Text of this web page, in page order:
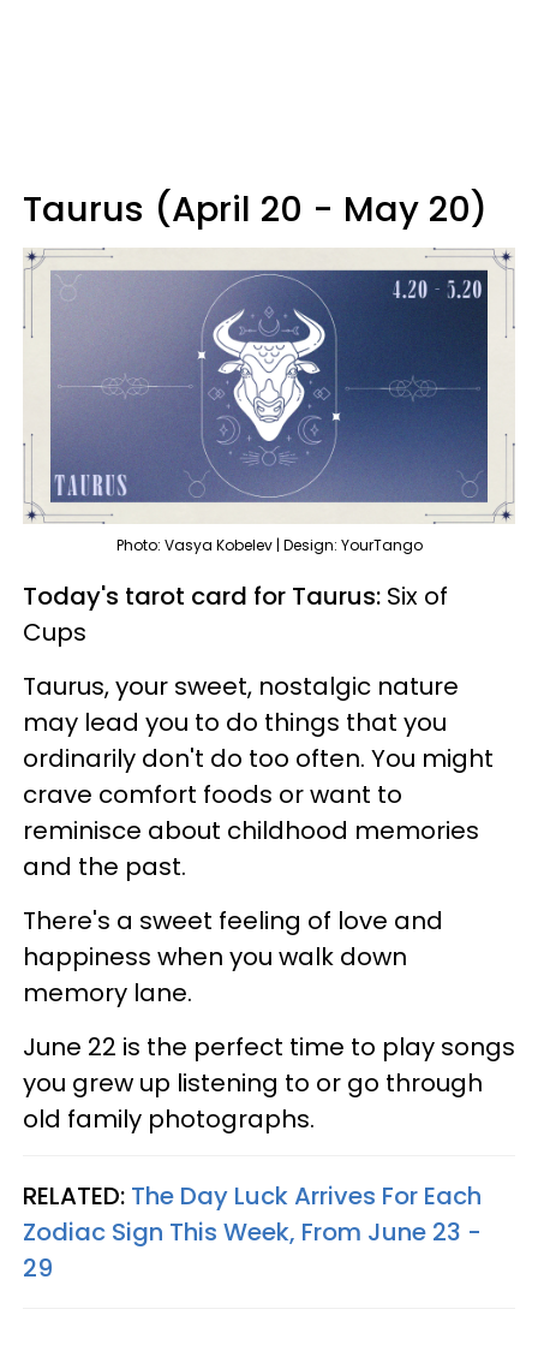
Taurus (April 20 - May 20)
Photo: Vasya Kobelev | Design: YourTango
Today's tarot card for Taurus: Six of
Cups
Taurus, your sweet, nostalgic nature
may lead you to do things that you
ordinarily don't do too often. You might
crave comfort foods or want to
reminisce about childhood memories
and the past.
There's a sweet feeling of love and
happiness when you walk down
memory lane.
June 22 is the perfect time to play songs
you grew up listening to or go through
old family photographs.
RELATED: The Day Luck Arrives For Each
Zodiac Sign This Week, From June 23 -
29